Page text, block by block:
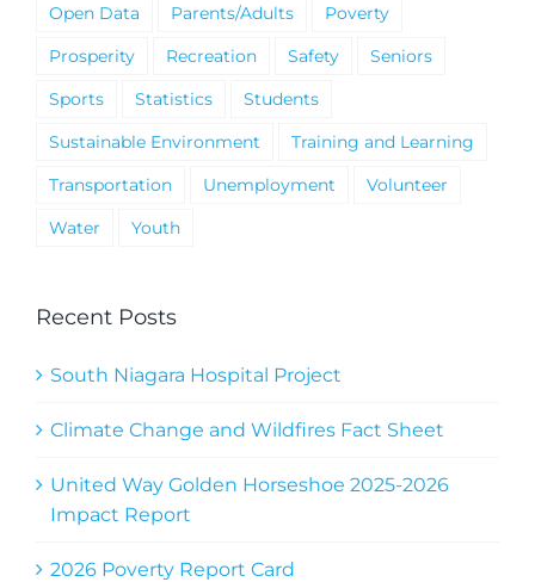
Open Data
Parents/Adults
Poverty
Prosperity
Recreation Safety
Seniors
Sports
Statistics
Students
Sustainable Environment
Training and Learning
Transportation
Unemployment
Volunteer
Water
Youth
Recent Posts
South Niagara Hospital Project
Climate Change and Wildfires Fact Sheet
United Way Golden Horseshoe 2025-2026
Impact Report
2026 Poverty Report Card